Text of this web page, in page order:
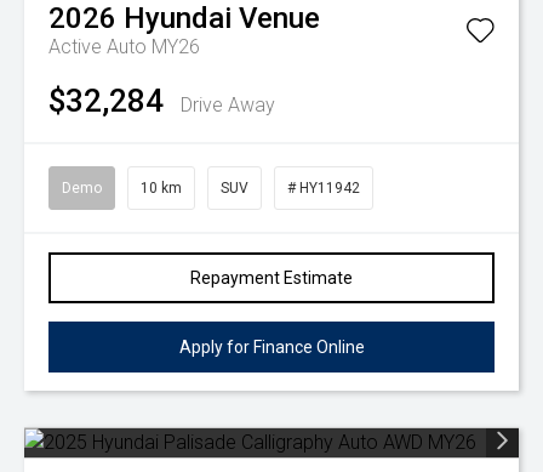
2026 Hyundai Venue
Active Auto MY26
$32,284 Drive Away
Demo 10 km SUV # HY11942
Repayment Estimate
Apply for Finance Online